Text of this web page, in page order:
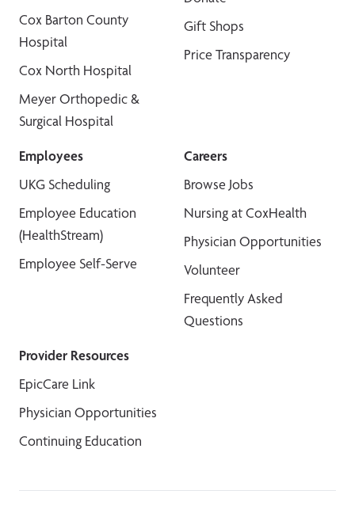
Cox Barton County
Hospital
Cox North Hospital
Meyer Orthopedic &
Surgical Hospital
Gift Shops
Price Transparency
Employees
UKG Scheduling
Employee Education
(HealthStream)
Employee Self-Serve
Careers
Browse Jobs
Nursing at CoxHealth
Physician Opportunities
Volunteer
Frequently Asked
Questions
Provider Resources
EpicCare Link
Physician Opportunities
Continuing Education